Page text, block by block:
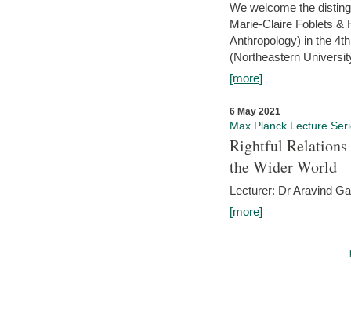
We welcome the
Marie-Claire Foblets &
Anthropology) in the
(Northeastern
[more]
6 May 2021
Max Planck Lecture
Rightful Relations
the Wider World
Lecturer: Dr Aravind
[more]